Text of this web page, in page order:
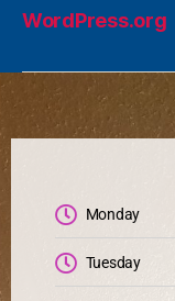
WordPress.org
Monday
Tuesday